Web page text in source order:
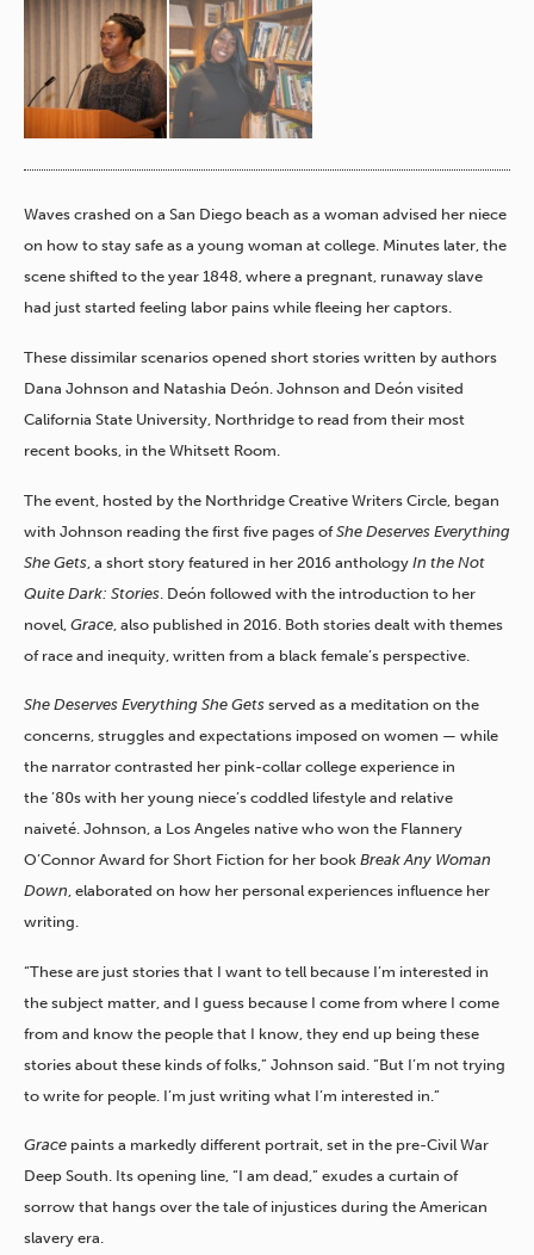
Waves crashed on a San Diego beach as a woman advised her niece
on how to stay safe as a young woman at college. Minutes later, the
scene shifted to the year 1848, where a pregnant, runaway slave
had just started feeling labor pains while fleeing her captors.
These dissimilar scenarios opened short stories written by authors
Dana Johnson and Natashia Deón. Johnson and Deón visited
California State University, Northridge to read from their most
recent books, in the Whitsett Room.
The event, hosted by the Northridge Creative Writers Circle, began
with Johnson reading the first five pages ofShe Deserves Everything
She Gets , a short story featured in her 2016 anthology In the Not
Quite Dark: Stories . Deón followed with the introduction to her
novel, Grace , also published in 2016. Both stories dealt with themes
of race and inequity, written from a black female’s perspective.
She Deserves Everything She Gets served as a meditation on the
concerns, struggles and expectations imposed on women — while
the narrator contrasted her pink-collar college experience in
the ’80s with her young niece’s coddled lifestyle and relative
naiveté. Johnson, a Los Angeles native who won the Flannery
O’Connor Award for Short Fiction for her book Break Any Woman
Down, elaborated on how her personal experiences influence her
writing.
“These are just stories that I want to tell because I’m interested in
the subject matter, and I guess because I come from where I come
from and know the people that I know, they end up being these
stories about these kinds of folks,” Johnson said. “But I’m not trying
to write for people. I’m just writing what I’m interested in.”
Grace paints a markedly different portrait, set in the pre-Civil War
Deep South. Its opening line, “I am dead,” exudes a curtain of
sorrow that hangs over the tale of injustices during the American
slavery era.